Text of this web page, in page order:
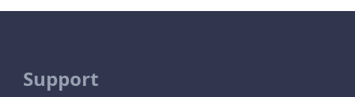
Support